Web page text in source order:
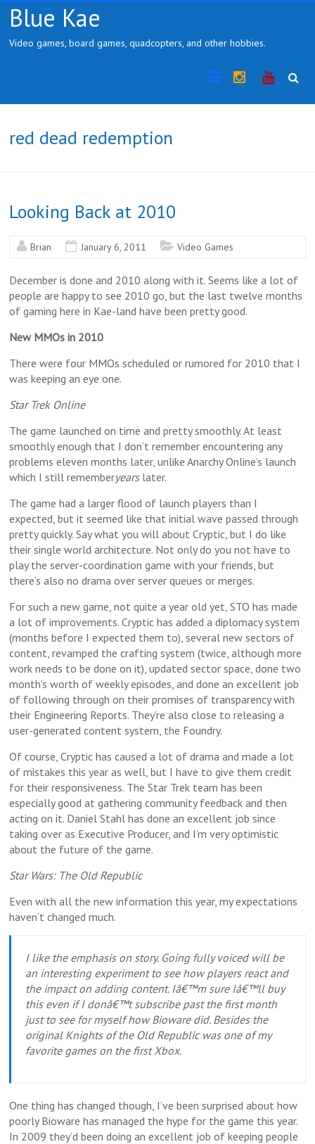
SkipBlue Kae
Video games, board games, quadcopters, and other hobbies.
red dead redemption
Looking Back at 2010
Brian January 6, 2011 Video Games
December is done and 2010 along with it. Seems like a lot of
people are happy to see 2010 go, but the last twelve months
of gaming here in Kae-land have been pretty good.
New MMOs in 2010
There were four MMOs scheduled or rumored for 2010 that I
was keeping an eye one.
Star Trek Online
The game launched on time and pretty smoothly. At least
smoothly enough that I don’t remember encountering any
problems eleven months later, unlike Anarchy Online’s launch
which I still rememberyearslater.
The game had a larger flood of launch players than I
expected, but it seemed like that initial wave passed through
pretty quickly. Say what you will about Cryptic, but I do like
their single world architecture. Not only do you not have to
play the server-coordination game with your friends, but
there’s also no drama over server queues or merges.
For such a new game, not quite a year old yet, STO has made
a lot of improvements. Cryptic has added a diplomacy system
(months before I expected them to), several new sectors of
content, revamped the crafting system (twice, although more
work needs to be done on it), updated sector space, done two
month’s worth of weekly episodes, and done an excellent job
of following through on their promises of transparency with
their Engineering Reports. They’re also close to releasing a
user-generated content system, the Foundry.
Of course, Cryptic has caused a lot of drama and made a lot
of mistakes this year as well, but I have to give them credit
for their responsiveness. The Star Trek team has been
especially good at gathering community feedback and then
acting on it. Daniel Stahl has done an excellent job since
taking over as Executive Producer, and I’m very optimistic
about the future of the game.
Star Wars: The Old Republic
Even with all the new information this year, my expectations
haven’t changed much.
I like the emphasis on story. Going fully voiced will be
an interesting experiment to see how players react and
the impact on adding content. Iâ€™m sure Iâ€™ll buy
this even if I donâ€™t subscribe past the first month
just to see for myself how Bioware did. Besides the
original Knights of the Old Republic was one of my
favorite games on the first Xbox.
One thing has changed though, I’ve been surprised about how
poorly Bioware has managed the hype for the game this year.
In 2009 they’d been doing an excellent job of keeping people